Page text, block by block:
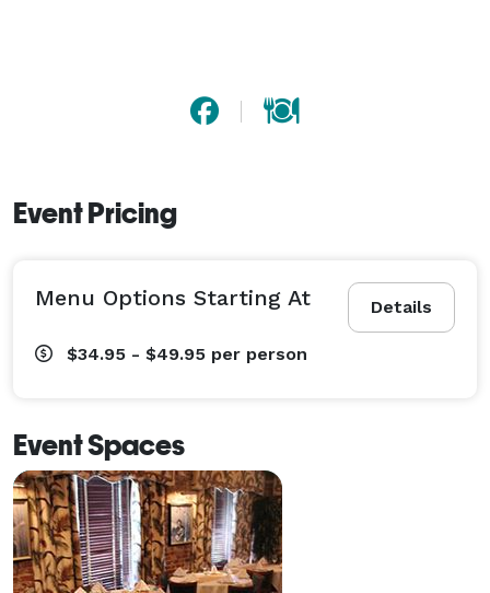
Event Pricing
Details
Menu Options Starting At
$34.95 - $49.95 per person
Event Spaces